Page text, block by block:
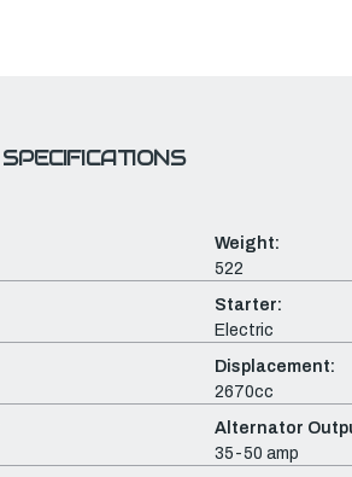
SPECIFICATIONS
Weight:
522
Starter:
Electric
Displacement:
2670cc
Alternator
35-50 amp